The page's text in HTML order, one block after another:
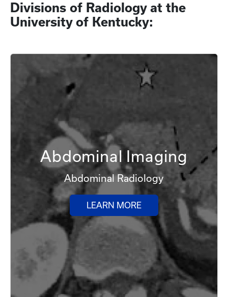
Divisions of Radiology at the
University of Kentucky:
Abdominal Imaging
Abdominal Radiology
LEARN MORE